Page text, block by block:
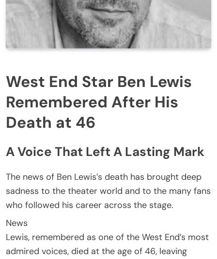
West End Star Ben Lewis
Remembered After His
Death at 46
A Voice That Left A Lasting Mark
The news of Ben Lewis’s death has brought deep
sadness to the theater world and to the many fans
who followed his career across the stage.
News
Lewis, remembered as one of the West End’s most
admired voices, died at the age of 46, leaving